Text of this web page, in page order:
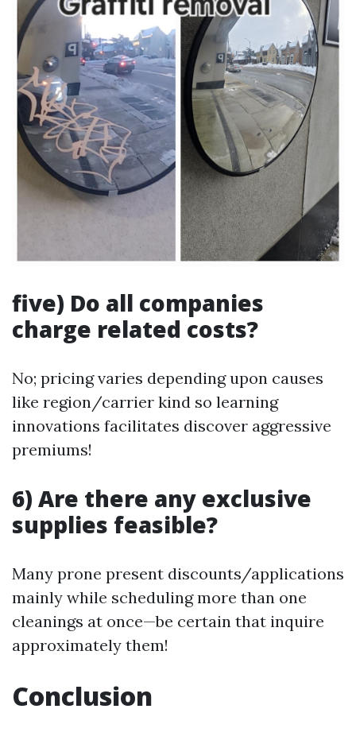
five) Do all companies
charge related costs?
No; pricing varies depending upon causes
like region/carrier kind so learning
innovations facilitates discover aggressive
premiums!
6) Are there any exclusive
supplies feasible?
Many prone present discounts/applications
mainly while scheduling more than one
cleanings at once—be certain that inquire
approximately them!
Conclusion